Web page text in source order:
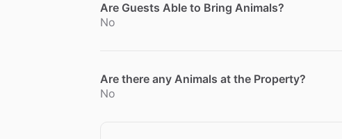
Are Guests Able to Bring Animals?
No
Are there any Animals at the Property?
No